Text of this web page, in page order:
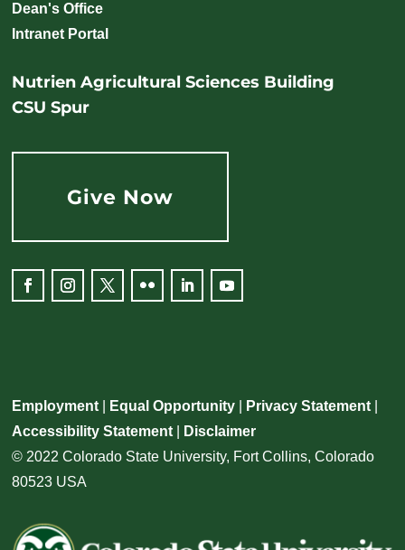
Dean's Office
Intranet Portal
Nutrien Agricultural Sciences Building
CSU Spur
Give Now
Employment Equal Opportunity Privacy Statement
Accessibility Statement
Disclaimer
© 2022 Colorado State University, Fort Collins, Colorado
80523 USA